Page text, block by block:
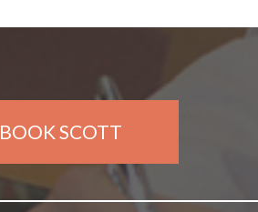
BOOK SCOTT